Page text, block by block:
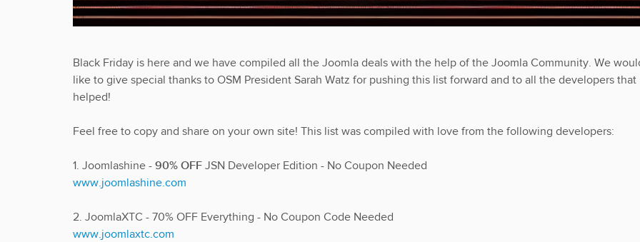
Black Friday is here and we have compiled all the Joomla deals with the help of the Joomla Community. We
like to give special thanks to OSM President Sarah Watz for pushing this list forward and to all the developers that
helped!
Feel free to copy and share on your own site! This list was compiled with love from the following developers:
1. Joomlashine - 90% OFF JSN Developer Edition - No Coupon Needed
www.joomlashine.com
2. JoomlaXTC - 70% OFF Everything - No Coupon Code Needed
www.joomlaxtc.com